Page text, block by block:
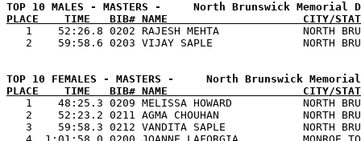
PLACE    TIME   BIB# NAME                     CITY/
1    52:26.8 0202 RAJESH MEHTA             NORTH
PLACE    TIME   BIB# NAME                     CITY/
1    48:25.3 0209 MELISSA HOWARD
2    52:23.2 0211 AGMA CHOUHAN
3    59:58.3 0212 VANDITA SAPLE